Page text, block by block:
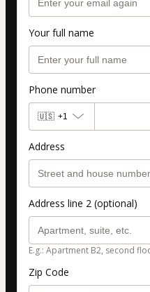
Your full name
Phone number
🇺🇸 +1
Address
Address line 2 (optional)
E.g.: Apartment B2, second
Zip Code